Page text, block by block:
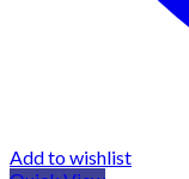
Add to wishlist